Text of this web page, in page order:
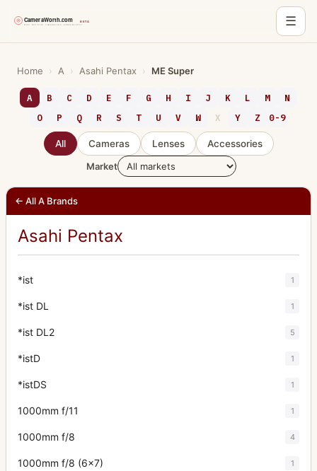
☰
content
Home › A › Asahi Pentax › ME Super
A B C D E F G H I J K L M
N
O
P Q R S T U V W X Y Z 0-9
All Cameras Lenses
Accessories
Market
← All A Brands
Asahi Pentax
*ist 1
*ist DL 1
*ist DL2 5
*istD 1
*istDS 1
1000mm f/11 1
1000mm f/8 4
1000mm f/8 (6x7) 1